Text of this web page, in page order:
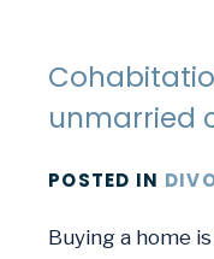
unmarried
POSTED IN
Buying a home